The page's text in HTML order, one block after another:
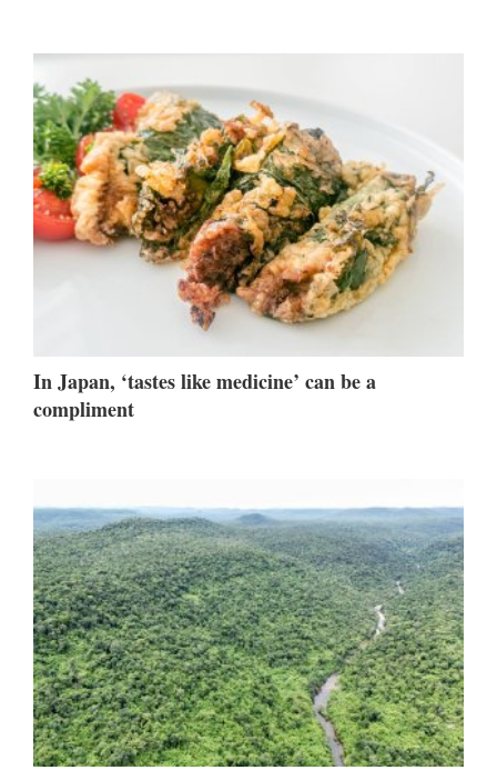
In Japan, ‘tastes like medicine’ can be a
compliment